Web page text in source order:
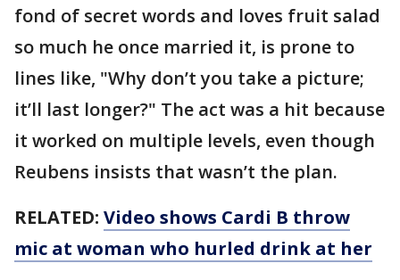
fond of secret words and loves fruit salad
so much he once married it, is prone to
lines like, "Why don’t you take a picture;
it’ll last longer?" The act was a hit because
it worked on multiple levels, even though
Reubens insists that wasn’t the plan.
RELATED: Video shows Cardi B throw
mic at woman who hurled drink at her